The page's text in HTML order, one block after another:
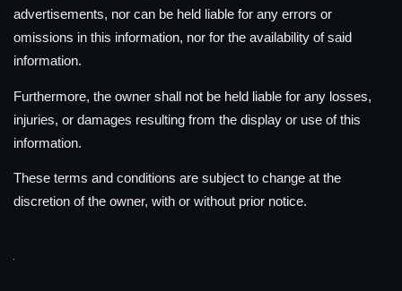
advertisements, nor can be held liable for any errors or
omissions in this information, nor for the availability of said
information.
Furthermore, the owner shall not be held liable for any losses,
injuries, or damages resulting from the display or use of this
information.
These terms and conditions are subject to change at the
discretion of the owner, with or without prior notice.